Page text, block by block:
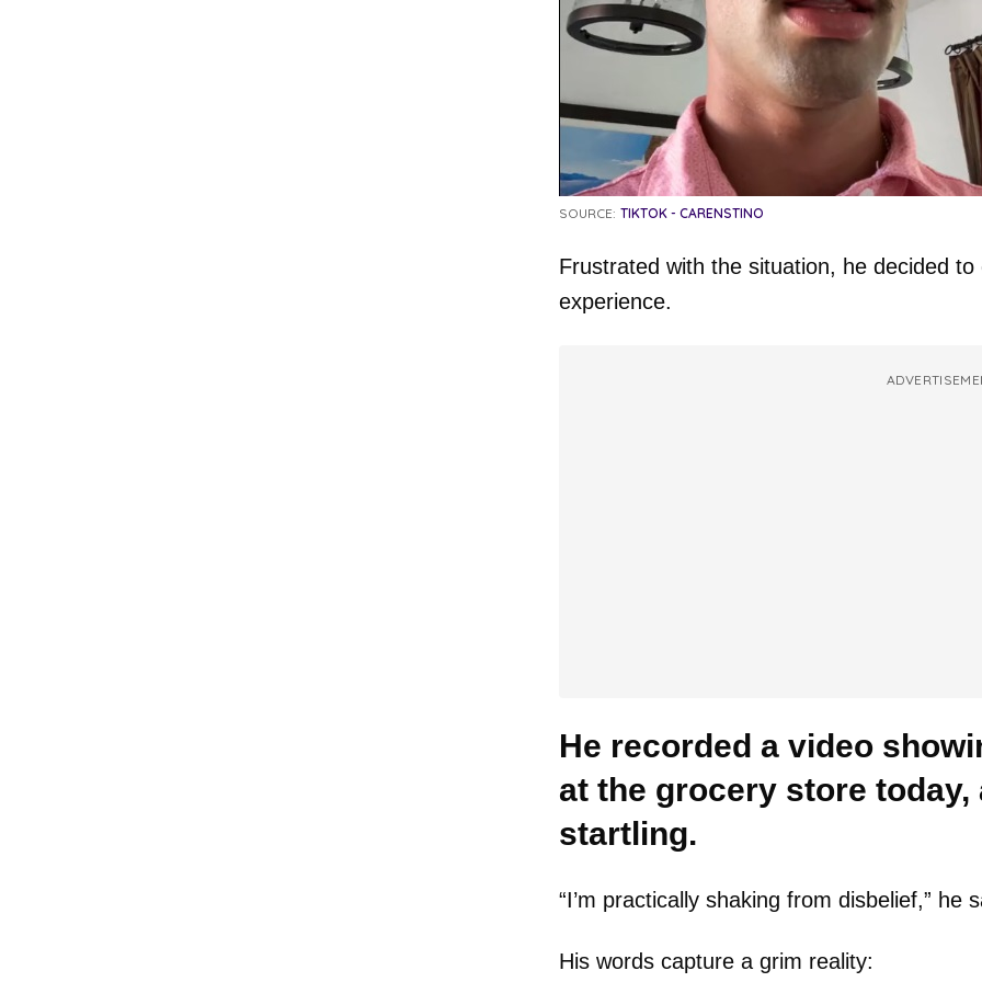
SOURCE: TIKTOK - CARENSTINO
Frustrated with the situation, he decided
experience.
He recorded a video
at the grocery store
startling.
“I’m practically shaking from disbelief,” he
His words capture a grim reality: